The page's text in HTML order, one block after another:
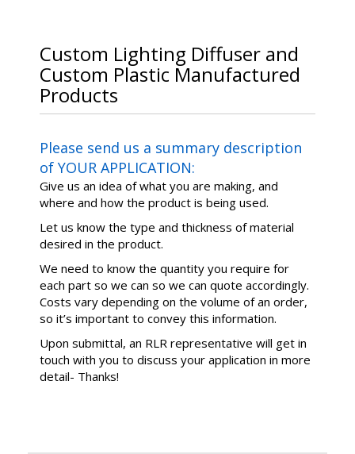
Custom Lighting Diffuser and
Custom Plastic Manufactured
Products
Please send us a summary description
of YOUR APPLICATION:
Give us an idea of what you are making, and
where and how the product is being used.
Let us know the type and thickness of material
desired in the product.
We need to know the quantity you require for
each part so we can so we can quote accordingly.
Costs vary depending on the volume of an order,
so it’s important to convey this information.
Upon submittal, an RLR representative will get in
touch with you to discuss your application in more
detail- Thanks!